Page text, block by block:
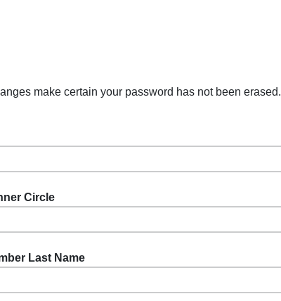
make certain your password has not been erased.
Circle
Last Name